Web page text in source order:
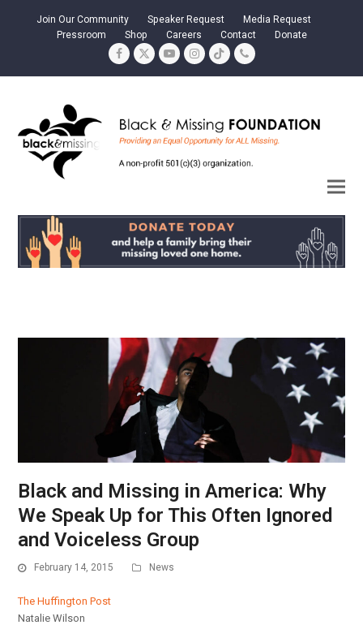
Join Our Community Speaker Request
Media Request
Pressroom
Shop Careers Contact Donate
Facebook
TwitterYouTubeInstagram
TiktokPhone
Black and Missing in America: Why
We Speak Up for This Often Ignored
and Voiceless Group
February 14, 2015 News
The Huffington Post
Natalie Wilson